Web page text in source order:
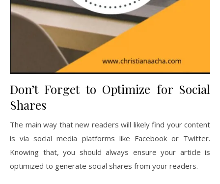
Don’t Forget to Optimize for Social
Shares
The main way that new readers will likely find your content
is via social media platforms like Facebook or Twitter.
Knowing that, you should always ensure your article is
optimized to generate social shares from your readers.